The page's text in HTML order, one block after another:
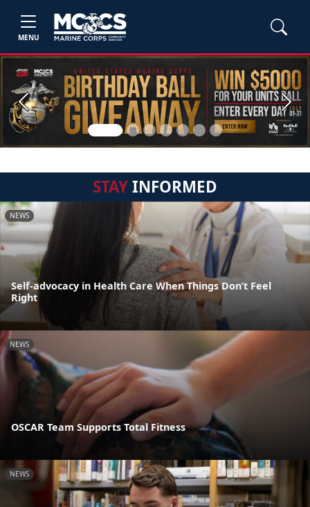
MENU
Previous Next
STAYINFORMED
NEWS
Self-advocacy in Health Care When Things Don’t Feel
Right
NEWS
OSCAR Team Supports Total Fitness
NEWS